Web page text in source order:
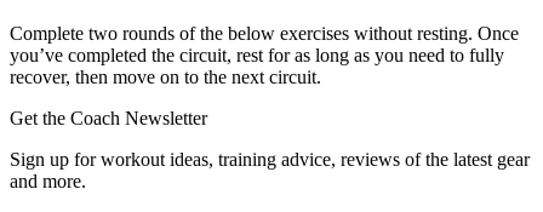
Complete two rounds of the below exercises without resting. Once
you’ve completed the circuit, rest for as long as you need to fully
recover, then move on to the next circuit.
Get the Coach Newsletter
Sign up for workout ideas, training advice, reviews of the latest gear
and more.